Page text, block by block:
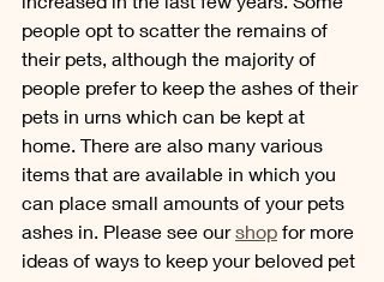
people opt to scatter the remains of
their pets, although the majority of
people prefer to keep the ashes of their
pets in urns which can be kept at
home. There are also many various
items that are available in which you
can place small amounts of your pets
ashes in. Please see our shop for more
ideas of ways to keep your beloved pet